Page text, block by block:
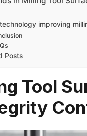
improving
Posts
Tool